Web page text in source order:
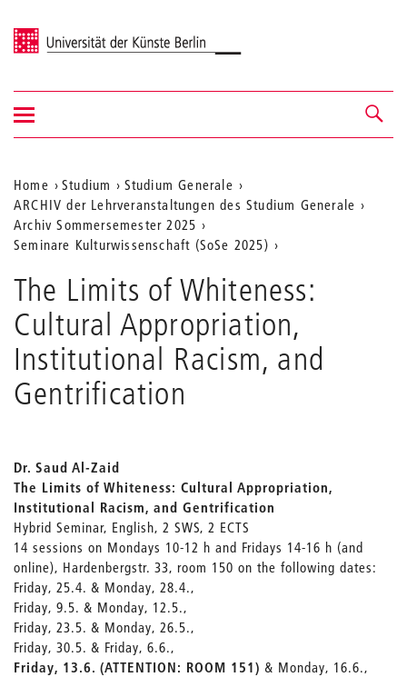
Universität der Künste Berlin
Navigation &
Suche
Navigation
ein-/ausblenden
Aktuelle
Position
auf
der
Webseite
Home Studium
Studium Generale
ARCHIV der Lehrveranstaltungen des Studium Generale
Archiv Sommersemester 2025
Seminare Kulturwissenschaft (SoSe 2025)
The Limits of Whiteness:
Cultural Appropriation,
Institutional Racism, and
Gentrification
Dr. Saud Al-Zaid
The Limits of Whiteness: Cultural Appropriation,
Institutional Racism, and Gentrification
Hybrid Seminar, English, 2 SWS, 2 ECTS
14 sessions on Mondays 10-12 h and Fridays 14-16 h (and
online), Hardenbergstr. 33, room 150 on the following dates:
Friday, 25.4. & Monday, 28.4.,
Friday, 9.5. & Monday, 12.5.,
Friday, 23.5. & Monday, 26.5.,
Friday, 30.5. & Friday, 6.6.,
Friday, 13.6. (ATTENTION: ROOM 151) & Monday, 16.6.,